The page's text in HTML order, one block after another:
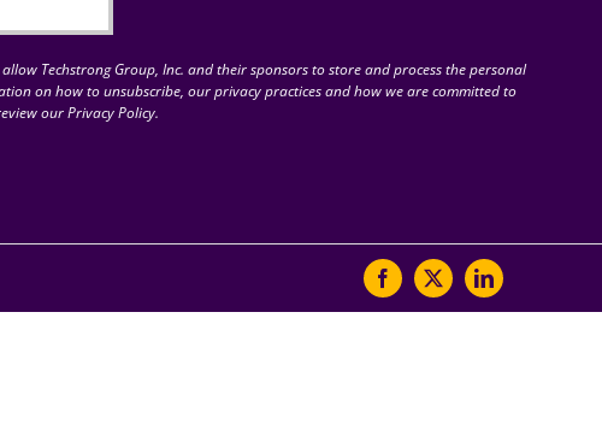
Techstrong Group, Inc. and their sponsors to store and process the personal
on how to unsubscribe, our privacy practices and how we are committed to
our Privacy Policy.